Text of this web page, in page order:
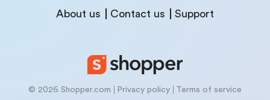
About us Contact us Support
© 2026 Shopper.com Privacy policy Terms of service